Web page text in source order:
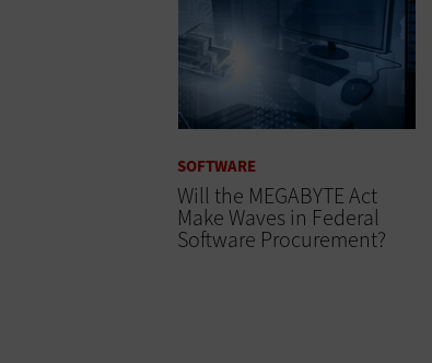
SOFTWARE
Will the MEGABYTE Act
Make Waves in Federal
Software Procurement?